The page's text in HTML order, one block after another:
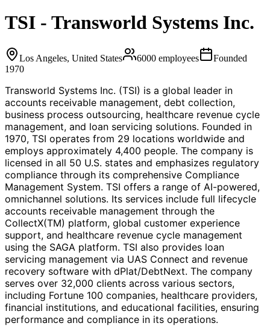
TSI - Transworld Systems Inc.
Los Angeles, United States 6000 employees
Founded
1970
Transworld Systems Inc. (TSI) is a global leader in
accounts receivable management, debt collection,
business process outsourcing, healthcare revenue cycle
management, and loan servicing solutions. Founded in
1970, TSI operates from 29 locations worldwide and
employs approximately 4,400 people. The company is
licensed in all 50 U.S. states and emphasizes regulatory
compliance through its comprehensive Compliance
Management System. TSI offers a range of AI-powered,
omnichannel solutions. Its services include full lifecycle
accounts receivable management through the
CollectX(TM) platform, global customer experience
support, and healthcare revenue cycle management
using the SAGA platform. TSI also provides loan
servicing management via UAS Connect and revenue
recovery software with dPlat/DebtNext. The company
serves over 32,000 clients across various sectors,
including Fortune 100 companies, healthcare providers,
financial institutions, and educational facilities, ensuring
performance and compliance in its operations.